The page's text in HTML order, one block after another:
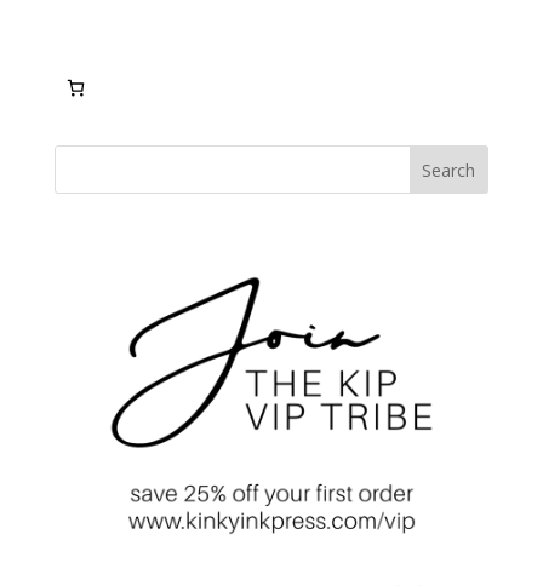
Search